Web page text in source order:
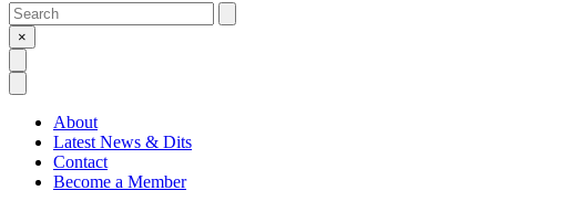
Search
×
About
Latest News & Dits
Contact
Become a Member